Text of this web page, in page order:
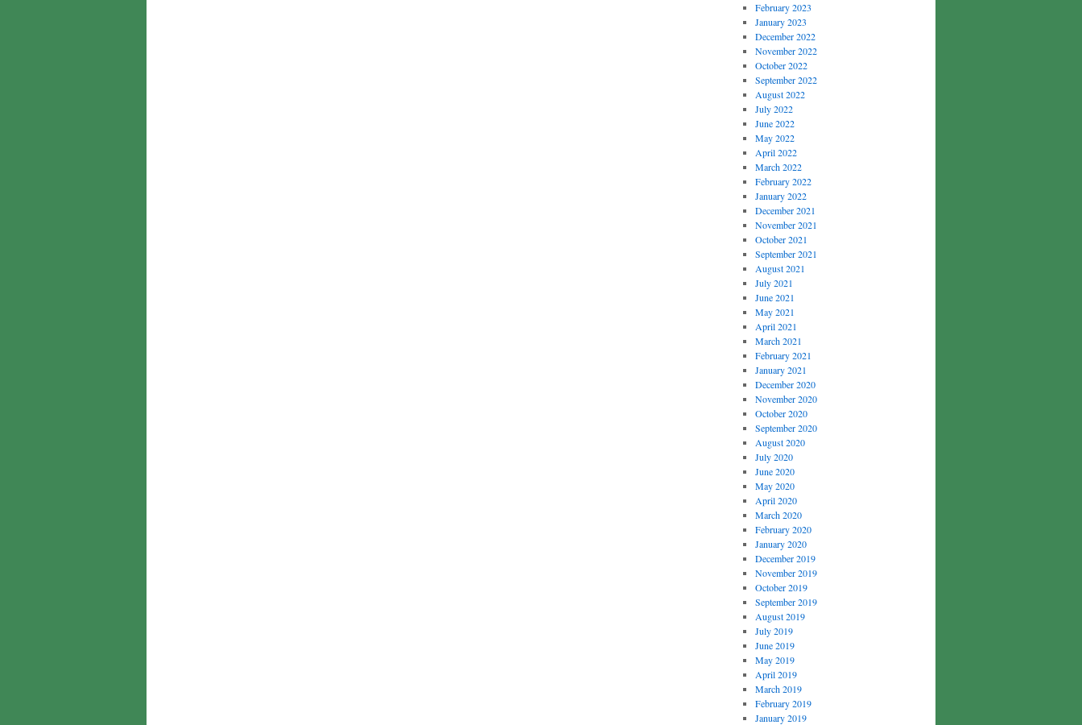
February 2023
January 2023
December 2022
November 2022
October 2022
September 2022
August 2022
July 2022
June 2022
May 2022
April 2022
March 2022
February 2022
January 2022
December 2021
November 2021
October 2021
September 2021
August 2021
July 2021
June 2021
May 2021
April 2021
March 2021
February 2021
January 2021
December 2020
November 2020
October 2020
September 2020
August 2020
July 2020
June 2020
May 2020
April 2020
March 2020
February 2020
January 2020
December 2019
November 2019
October 2019
September 2019
August 2019
July 2019
June 2019
May 2019
April 2019
March 2019
February 2019
January 2019